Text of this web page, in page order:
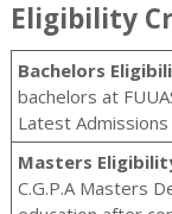
Eligibility
Bachelors
bachelors at
Latest Admissions
Masters
C.G.P.A Masters